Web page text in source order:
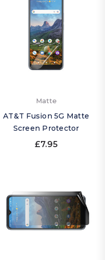
Matte
AT&T Fusion 5G Matte
Screen Protector
£7.95